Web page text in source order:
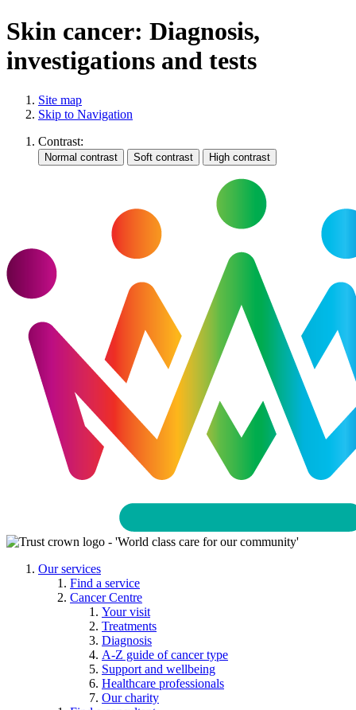
Skin cancer: Diagnosis,
investigations and tests
Site map
Skip to Navigation
Contrast:
Our services
Find a service
Cancer Centre
Your visit
Treatments
Diagnosis
A-Z guide of cancer type
Support and wellbeing
Healthcare professionals
Our charity